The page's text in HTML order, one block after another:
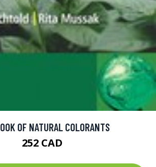
OF NATURAL COLORANTS
252 CAD